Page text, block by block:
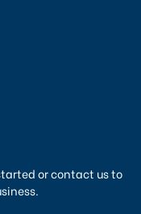
or contact us to